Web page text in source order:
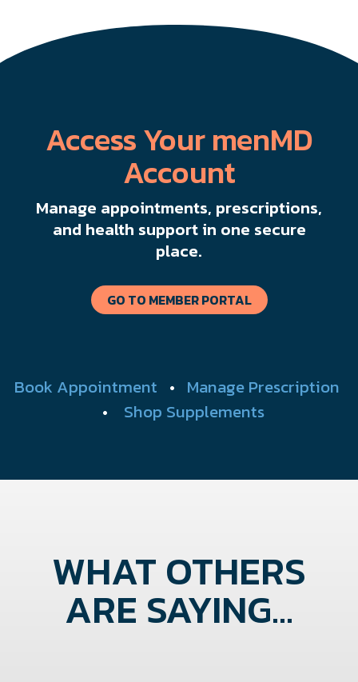
Access Your menMD
Account
Manage appointments, prescriptions,
and health support in one secure
place.
GO TO MEMBER PORTAL
Book Appointment • Manage Prescription
• Shop Supplements
WHAT OTHERS
ARE SAYING...